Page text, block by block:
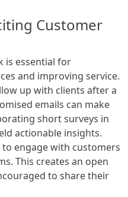
Customer
is essential for
and improving service.
up with clients after a
emails can make
short surveys in
actionable insights.
engage with customers
This creates an open
to share their